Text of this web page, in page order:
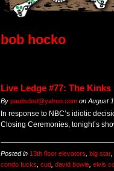
bob hocko
Live Ledge #77: The Kinks
By paulisded@yahoo.com onAugust
In response to NBC’s idiotic
Closing Ceremonies, tonight’s
Posted in 13th floor elevators, big star,
condo fucks, cud, david bowie, elvis